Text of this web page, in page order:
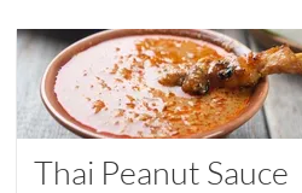
Thai Peanut Sauce